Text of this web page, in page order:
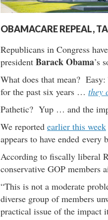
OBAMACARE REPEAL,
Republicans in Congress
president Barack Obama’s
What does that mean?
for the past six years … they
Pathetic? Yup … and the
We reported earlier this week
appears to have ended
According to fiscally liberal
conservative GOP members
“This is not a moderate
diverse group of members
practical issue of the impact